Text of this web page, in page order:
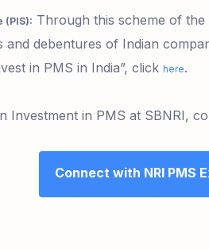
(PIS): Through this scheme of
and debentures of Indian
in PMS in India”, click here.
Investment in PMS at SBNRI,
Connect with NRI PMS